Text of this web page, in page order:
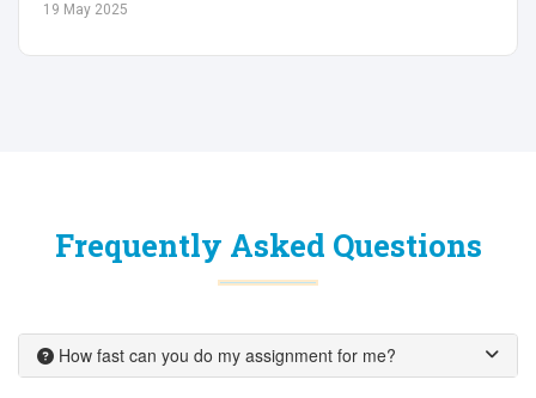
19 May 2025
Frequently Asked Questions
How fast can you do my assignment for me?